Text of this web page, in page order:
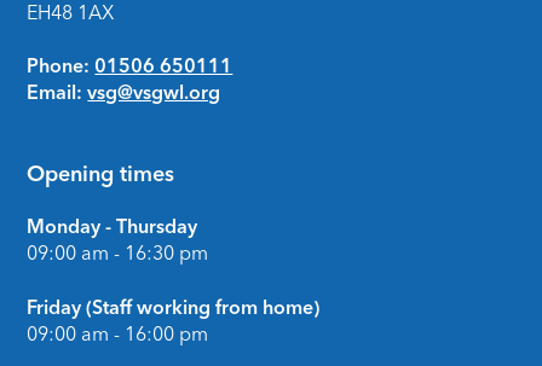
EH48 1AX
Phone: 01506 650111
Email: vsg@vsgwl.org
Opening times
Monday - Thursday
09:00 am - 16:30 pm
Friday (Staff working from home)
09:00 am - 16:00 pm